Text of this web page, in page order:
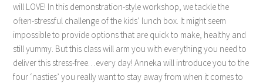
will LOVE! In this demonstration-style workshop, we tackle the
often-stressful challenge of the kids’ lunch box. It might seem
impossible to provide options that are quick to make, healthy and
still yummy. But this class will arm you with everything you need to
deliver this stress-free…every day! Anneka will introduce you to the
four ‘nasties’ you really want to stay away from when it comes to